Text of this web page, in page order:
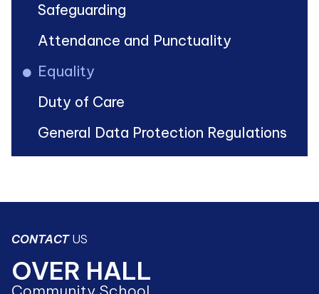
Safeguarding
Attendance and Punctuality
Equality
Duty of Care
General Data Protection Regulations
CONTACT US
OVER HALL